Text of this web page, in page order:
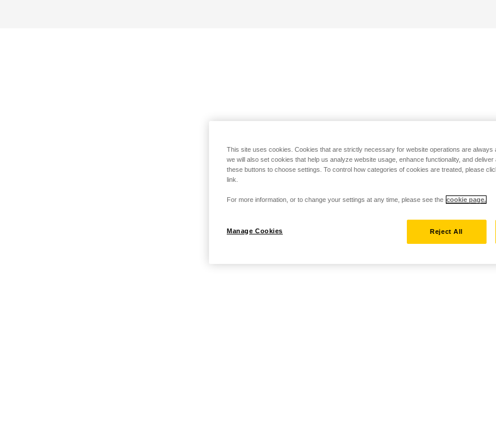
This site uses cookies. Cookies that are strictly necessary for website operations are always
we will also set cookies that help us analyze website usage, enhance functionality, and
these buttons to choose settings. To control how categories of cookies are treated, please
link.
For more information, or to change your settings at any time, please see the cookie page.
Manage Cookies Reject All